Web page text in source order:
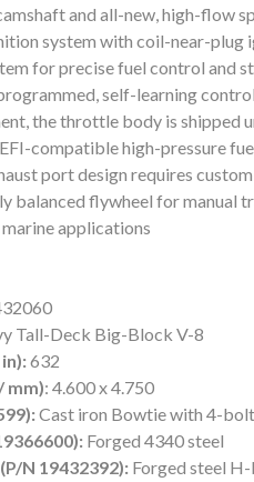
and all-new, high-flow
system with coil-near-plug
for precise fuel control and
self-learning
the throttle body is shipped
compatible high-pressure
port design requires
balanced flywheel for manual
applications
Tall-Deck Big-Block V-8
632
mm): 4.600 x 4.750
Cast iron Bowtie with 4-
Forged 4340 steel
N 19432392): Forged steel